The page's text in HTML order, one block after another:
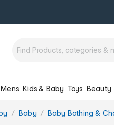
Mens Kids & Baby Toys Beauty
Baby Baby Bathing &